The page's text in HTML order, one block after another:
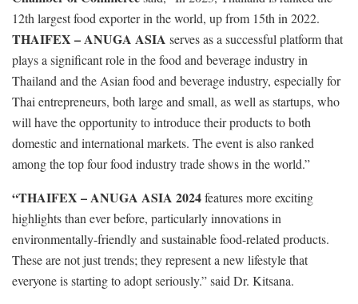
12th largest food exporter in the world, up from 15th in 2022.
THAIFEX – ANUGA ASIA serves as a successful platform that
plays a significant role in the food and beverage industry in
Thailand and the Asian food and beverage industry, especially for
Thai entrepreneurs, both large and small, as well as startups, who
will have the opportunity to introduce their products to both
domestic and international markets. The event is also ranked
among the top four food industry trade shows in the world.”
“THAIFEX – ANUGA ASIA 2024features more exciting
highlights than ever before, particularly innovations in
environmentally-friendly and sustainable food-related products.
These are not just trends; they represent a new lifestyle that
everyone is starting to adopt seriously.” said Dr. Kitsana.